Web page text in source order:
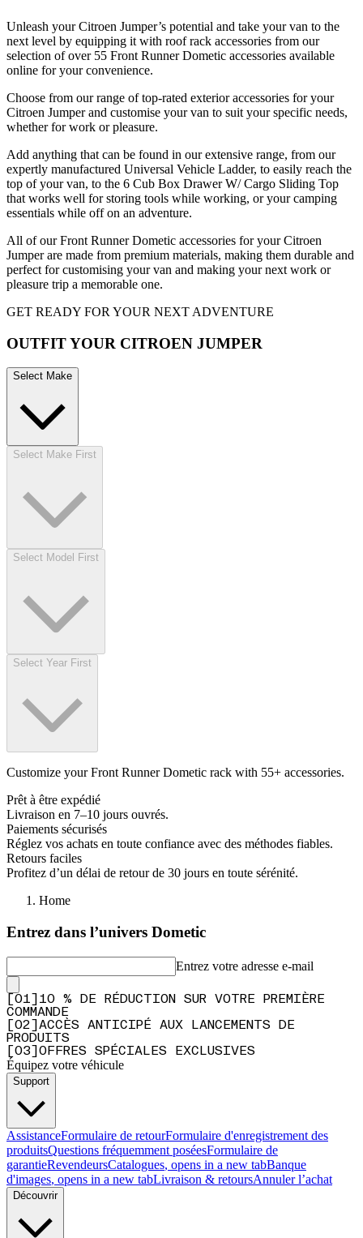
Unleash your Citroen Jumper’s potential and take your van to the
next level by equipping it with roof rack accessories from our
selection of over 55 Front Runner Dometic accessories available
online for your convenience.
Choose from our range of top-rated exterior accessories for your
Citroen Jumper and customise your van to suit your specific needs,
whether for work or pleasure.
Add anything that can be found in our extensive range, from our
expertly manufactured Universal Vehicle Ladder, to easily reach the
top of your van, to the 6 Cub Box Drawer W/ Cargo Sliding Top
that works well for storing tools while working, or your camping
essentials while off on an adventure.
All of our Front Runner Dometic accessories for your Citroen
Jumper are made from premium materials, making them durable and
perfect for customising your van and making your next work or
pleasure trip a memorable one.
GET READY FOR YOUR NEXT ADVENTURE
OUTFIT YOUR CITROEN JUMPER
Select Make
Select Make First
Select Model First
Select Year First
Customize your Front Runner Dometic rack with 55+ accessories.
Prêt à être expédié
Livraison en 7–10 jours ouvrés.
Paiements sécurisés
Réglez vos achats en toute confiance avec des méthodes fiables.
Retours faciles
Profitez d’un délai de retour de 30 jours en toute sérénité.
Home
Entrez dans l’univers Dometic
Entrez votre adresse e-mail
01
10 % DE RÉDUCTION SUR VOTRE PREMIÈRE
COMMANDE
02
ACCÈS ANTICIPÉ AUX LANCEMENTS DE
PRODUITS
03 OFFRES SPÉCIALES EXCLUSIVES
Équipez votre véhicule
Support
AssistanceFormulaire de retourFormulaire d'enregistrement des
produitsQuestions fréquemment poséesFormulaire de
garantieRevendeursCatalogues, opens in a new tabBanque
d'images, opens in a new tabLivraison & retoursAnnuler l’achat
Découvrir